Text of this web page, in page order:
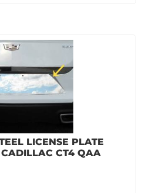
LICENSE PLATE
CT4 QAA